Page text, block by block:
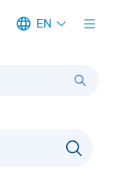
EN